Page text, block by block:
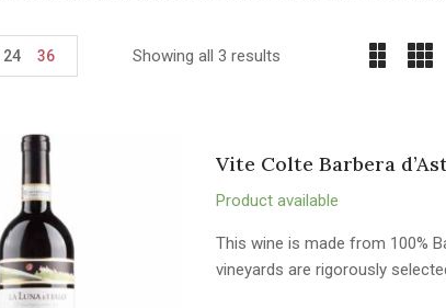
Showing all 3 results
24 36
Vite Colte Barbera
Product available
This wine is made from 100%
vineyards are rigorously